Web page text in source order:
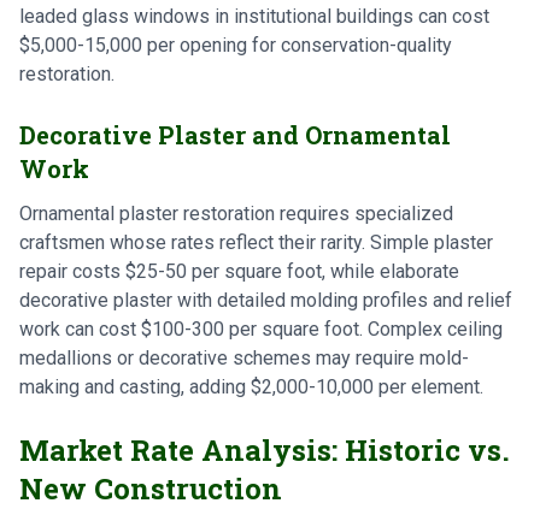
leaded glass windows in institutional buildings can cost
$5,000-15,000 per opening for conservation-quality
restoration.
Decorative Plaster and Ornamental
Work
Ornamental plaster restoration requires specialized
craftsmen whose rates reflect their rarity. Simple plaster
repair costs $25-50 per square foot, while elaborate
decorative plaster with detailed molding profiles and relief
work can cost $100-300 per square foot. Complex ceiling
medallions or decorative schemes may require mold-
making and casting, adding $2,000-10,000 per element.
Market Rate Analysis: Historic vs.
New Construction